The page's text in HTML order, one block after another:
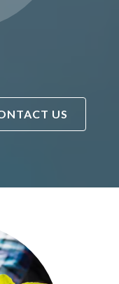
US